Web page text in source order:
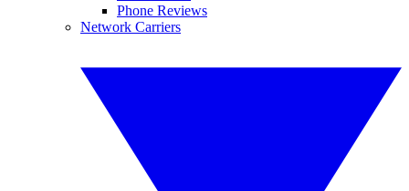
Phone Reviews
Network Carriers